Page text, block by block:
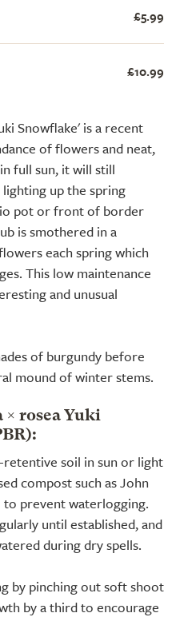
Snowflake' is a recent
of flowers and neat,
full sun, it will still
up the spring
pot or front of border
is smothered in a
each spring which
This low maintenance
and unusual
of burgundy before
mound of winter stems.
× rosea Yuki
soil in sun or light
compost such as John
to prevent waterlogging.
until established, and
during dry spells.
by pinching out soft shoot
by a third to encourage
£5.99
£10.99